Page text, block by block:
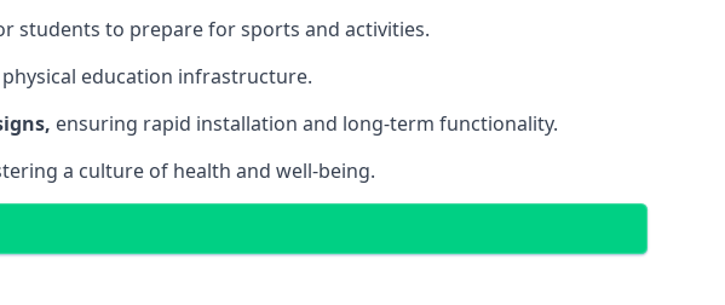
students to prepare for sports and activities.
education infrastructure.
ensuring rapid installation and long-term functionality.
a culture of health and well-being.